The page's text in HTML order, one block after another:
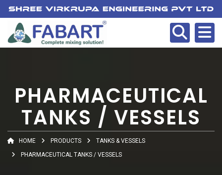
PHARMACEUTICAL
TANKS / VESSELS
HOME PRODUCTS
TANKS & VESSELS
PHARMACEUTICAL TANKS / VESSELS